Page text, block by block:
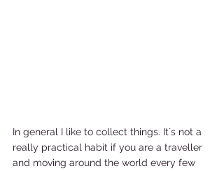
In general I like to collect things. It´s not a
really practical habit if you are a traveller
and moving around the world every few